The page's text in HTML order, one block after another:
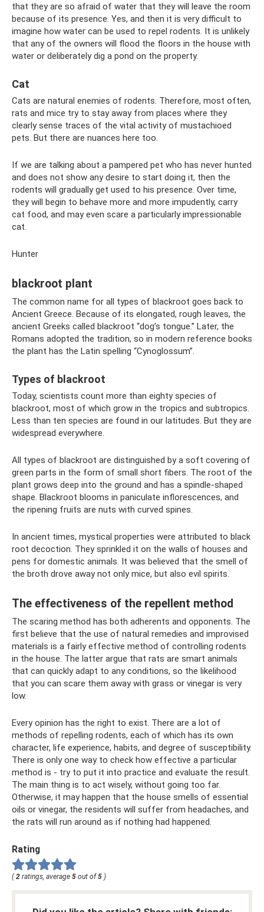
that they are so afraid of water that they will leave the room
because of its presence. Yes, and then it is very difficult to
imagine how water can be used to repel rodents. It is unlikely
that any of the owners will flood the floors in the house with
water or deliberately dig a pond on the property.
Cat
Cats are natural enemies of rodents. Therefore, most often,
rats and mice try to stay away from places where they
clearly sense traces of the vital activity of mustachioed
pets. But there are nuances here too.
If we are talking about a pampered pet who has never hunted
and does not show any desire to start doing it, then the
rodents will gradually get used to his presence. Over time,
they will begin to behave more and more impudently, carry
cat food, and may even scare a particularly impressionable
cat.
Hunter
blackroot plant
The common name for all types of blackroot goes back to
Ancient Greece. Because of its elongated, rough leaves, the
ancient Greeks called blackroot “dog’s tongue.” Later, the
Romans adopted the tradition, so in modern reference books
the plant has the Latin spelling “Cynoglossum”.
Types of blackroot
Today, scientists count more than eighty species of
blackroot, most of which grow in the tropics and subtropics.
Less than ten species are found in our latitudes. But they are
widespread everywhere.
All types of blackroot are distinguished by a soft covering of
green parts in the form of small short fibers. The root of the
plant grows deep into the ground and has a spindle-shaped
shape. Blackroot blooms in paniculate inflorescences, and
the ripening fruits are nuts with curved spines.
In ancient times, mystical properties were attributed to black
root decoction. They sprinkled it on the walls of houses and
pens for domestic animals. It was believed that the smell of
the broth drove away not only mice, but also evil spirits.
The effectiveness of the repellent method
The scaring method has both adherents and opponents. The
first believe that the use of natural remedies and improvised
materials is a fairly effective method of controlling rodents
in the house. The latter argue that rats are smart animals
that can quickly adapt to any conditions, so the likelihood
that you can scare them away with grass or vinegar is very
low.
Every opinion has the right to exist. There are a lot of
methods of repelling rodents, each of which has its own
character, life experience, habits, and degree of susceptibility.
There is only one way to check how effective a particular
method is - try to put it into practice and evaluate the result.
The main thing is to act wisely, without going too far.
Otherwise, it may happen that the house smells of essential
oils or vinegar, the residents will suffer from headaches, and
the rats will run around as if nothing had happened.
Rating
( 2 ratings, average 5 out of 5 )